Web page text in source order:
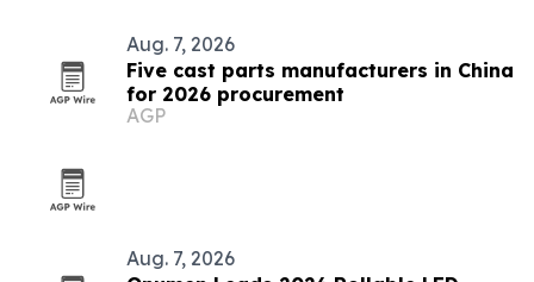
Aug. 7, 2026
Five cast parts manufacturers in China
for 2026 procurement
AGP
Aug. 7, 2026